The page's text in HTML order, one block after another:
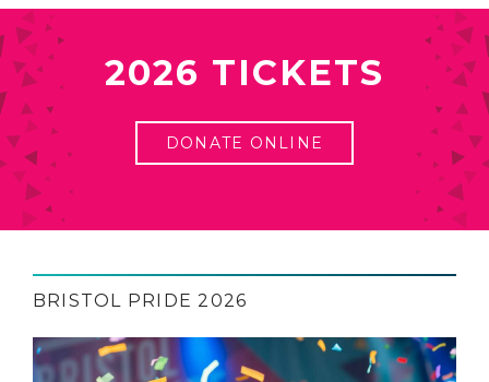
2026 TICKETS
DONATE ONLINE
BRISTOL PRIDE 2026